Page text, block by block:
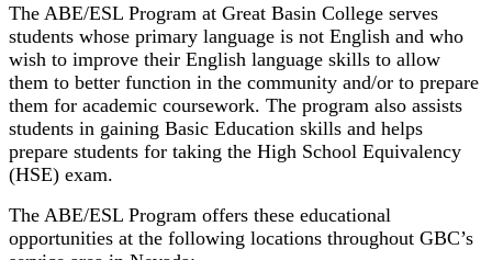
The ABE/ESL Program at Great Basin College serves
students whose primary language is not English and who
wish to improve their English language skills to allow
them to better function in the community and/or to prepare
them for academic coursework. The program also assists
students in gaining Basic Education skills and helps
prepare students for taking the High School Equivalency
(HSE) exam.
The ABE/ESL Program offers these educational
opportunities at the following locations throughout GBC’s